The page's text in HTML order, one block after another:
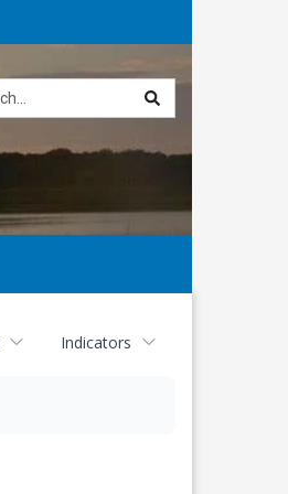
Indicators